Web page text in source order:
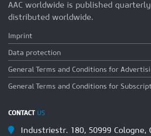
AAC worldwide is published
distributed worldwide.
Imprint
Data protection
General Terms and Conditions for
General Terms and Conditions for
CONTACT US
Industriestr. 180, 50999 Cologne,